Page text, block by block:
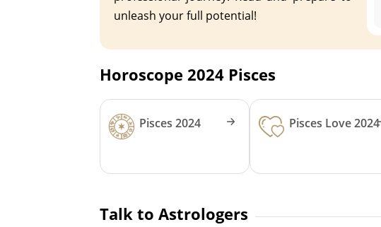
unleash your full potential!
Horoscope 2024 Pisces
Pisces 2024 Pisces Love 2024
Talk to Astrologers